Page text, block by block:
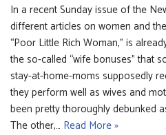
In a recent Sunday issue of the
different articles on women and
“Poor Little Rich Woman,” is
the so-called “wife bonuses” that
stay-at-home-moms supposedly
they perform well as wives and
been pretty thoroughly debunked
The other,… Read More »